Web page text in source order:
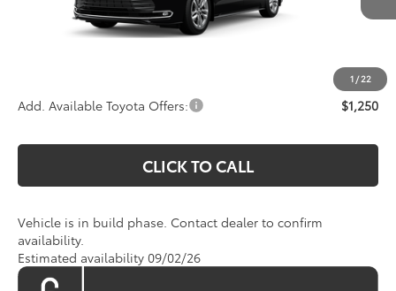
1 /22
Processing Fee:
$800
Add. Available Toyota Offers: $1,250
CLICK TO CALL
Vehicle is in build phase. Contact dealer to confirm
availability.
Estimated availability 09/02/26